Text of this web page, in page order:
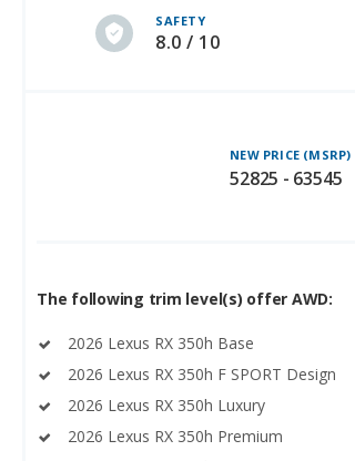
SAFETY
8.0 / 10
NEW PRICE (MSRP)
52825 - 63545
The following trim level(s) offer AWD:
2026 Lexus RX 350h Base
2026 Lexus RX 350h F SPORT Design
2026 Lexus RX 350h Luxury
2026 Lexus RX 350h Premium